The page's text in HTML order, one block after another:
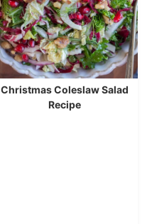
Christmas Coleslaw Salad
Recipe